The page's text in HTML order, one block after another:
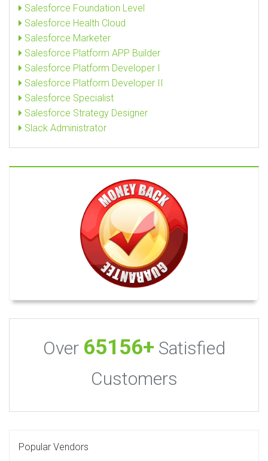
Salesforce Foundation Level
Salesforce Health Cloud
Salesforce Marketer
Salesforce Platform APP Builder
Salesforce Platform Developer I
Salesforce Platform Developer II
Salesforce Specialist
Salesforce Strategy Designer
Slack Administrator
Over 65156+ Satisfied
Customers
Popular Vendors